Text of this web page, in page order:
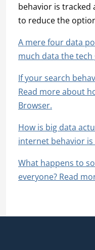
behavior is tracked
to reduce the
A mere four data
much data the
If your search
Read more about
Browser.
How is big data
internet behavior is
What happens to
everyone? Read